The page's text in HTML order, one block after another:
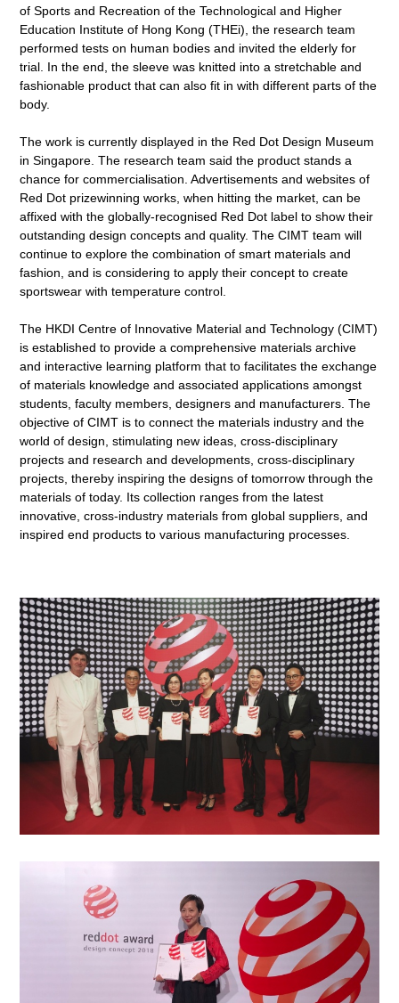
of Sports and Recreation of the Technological and Higher
Education Institute of Hong Kong (THEi), the research team
performed tests on human bodies and invited the elderly for
trial. In the end, the sleeve was knitted into a stretchable and
fashionable product that can also fit in with different parts of the
body.
The work is currently displayed in the Red Dot Design Museum
in Singapore. The research team said the product stands a
chance for commercialisation. Advertisements and websites of
Red Dot prizewinning works, when hitting the market, can be
affixed with the globally-recognised Red Dot label to show their
outstanding design concepts and quality. The CIMT team will
continue to explore the combination of smart materials and
fashion, and is considering to apply their concept to create
sportswear with temperature control.
The HKDI Centre of Innovative Material and Technology (CIMT)
is established to provide a comprehensive materials archive
and interactive learning platform that to facilitates the exchange
of materials knowledge and associated applications amongst
students, faculty members, designers and manufacturers. The
objective of CIMT is to connect the materials industry and the
world of design, stimulating new ideas, cross-disciplinary
projects and research and developments, cross-disciplinary
projects, thereby inspiring the designs of tomorrow through the
materials of today. Its collection ranges from the latest
innovative, cross-industry materials from global suppliers, and
inspired end products to various manufacturing processes.